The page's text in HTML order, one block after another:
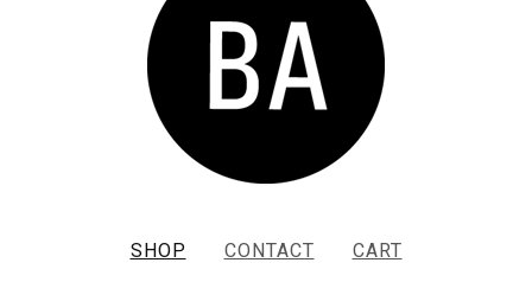
SHOP CONTACT CART